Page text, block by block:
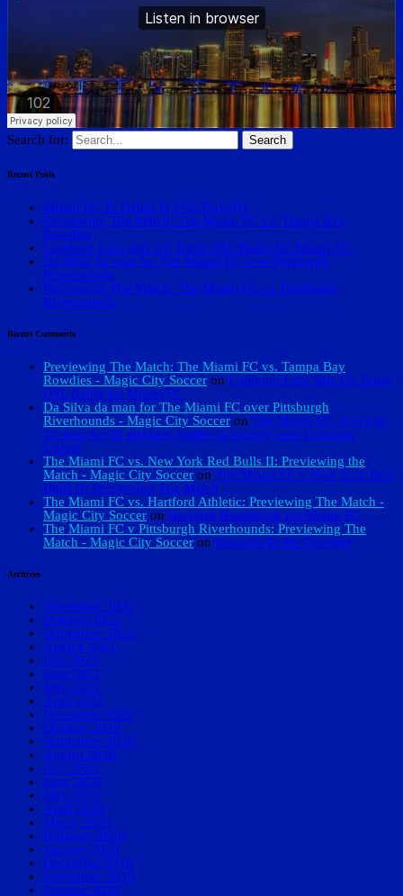
Search for:
Recent Posts
Miami FC To Debut In USL Playoffs
Previewing The Match: The Miami FC vs. Tampa Bay
Rowdies
Loudoun Loss Sets Up Tense USL Battle for Miami FC
Da Silva da man for The Miami FC over Pittsburgh
Riverhounds
Previewing The Match: The Miami FC vs. Pittsburgh
Riverhounds
Recent Comments
Previewing The Match: The Miami FC vs. Tampa Bay
Rowdies - Magic City Soccer on Loudoun Loss Sets Up Tense
USL Battle for Miami FC
Da Silva da man for The Miami FC over Pittsburgh
Riverhounds - Magic City Soccer on The Miami FC, down to
10 men for 80 minutes, battles to victory over Loudoun
United
The Miami FC vs. New York Red Bulls II: Previewing the
Match - Magic City Soccer on The Miami FC v New York Red
Bulls II: Previewing The Match
The Miami FC vs. Hartford Athletic: Previewing The Match -
Magic City Soccer on Hartford Heartbreak for Miami FC
The Miami FC v Pittsburgh Riverhounds: Previewing The
Match - Magic City Soccer on Reasons To Be Cheerful
Archives
November 2021
October 2021
September 2021
August 2021
July 2021
June 2021
May 2021
April 2021
December 2020
October 2020
September 2020
August 2020
July 2020
June 2020
May 2020
April 2020
March 2020
February 2020
January 2020
December 2019
November 2019
October 2019